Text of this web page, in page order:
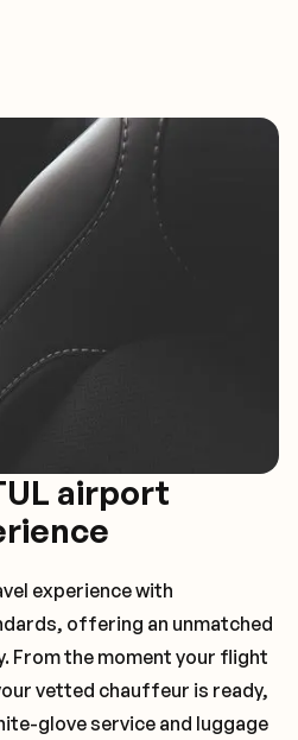
airport
experience with
offering an unmatched
From the moment your flight
vetted chauffeur is ready,
glove service and luggage